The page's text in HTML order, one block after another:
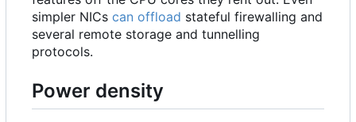
simpler NICs can offload stateful firewalling and
several remote storage and tunnelling
protocols.
Power density